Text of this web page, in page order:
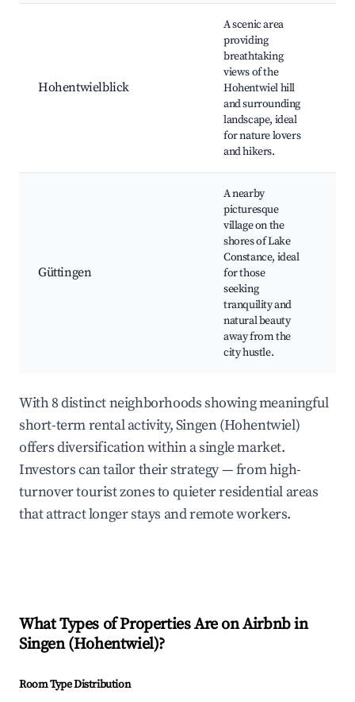
Hohentwielblick
A scenic area
providing
breathtaking
views of the
Hohentwiel hill
and surrounding
landscape, ideal
for nature lovers
and hikers.
Güttingen
A nearby
picturesque
village on the
shores of Lake
Constance, ideal
for those
seeking
tranquility and
natural beauty
away from the
city hustle.
With 8 distinct neighborhoods showing meaningful
short-term rental activity, Singen (Hohentwiel)
offers diversification within a single market.
Investors can tailor their strategy — from high-
turnover tourist zones to quieter residential areas
that attract longer stays and remote workers.
What Types of Properties Are on Airbnb in
Singen (Hohentwiel)?
Room Type Distribution